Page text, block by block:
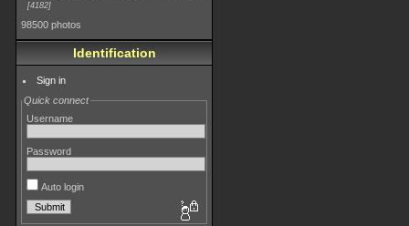
4182
98500 photos
Identification
Sign in
Quick connect
Username
Password
Auto login